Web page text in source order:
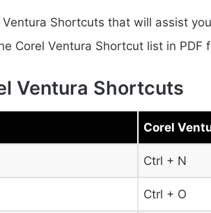
Shortcuts that will assist
Corel Ventura Shortcut list in PDF
Ventura Shortcuts
Corel
Ctrl + N
Ctrl + O